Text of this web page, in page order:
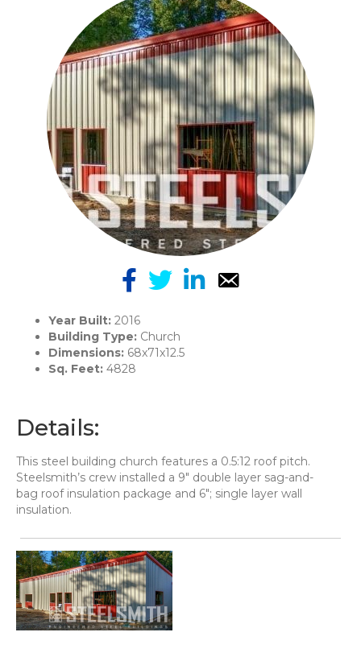
Year Built: 2016
Building Type: Church
Dimensions: 68x71x12.5
Sq. Feet: 4828
Details:
This steel building church features a 0.5:12 roof pitch.
Steelsmith’s crew installed a 9" double layer sag-and-
bag roof insulation package and 6"; single layer wall
insulation.